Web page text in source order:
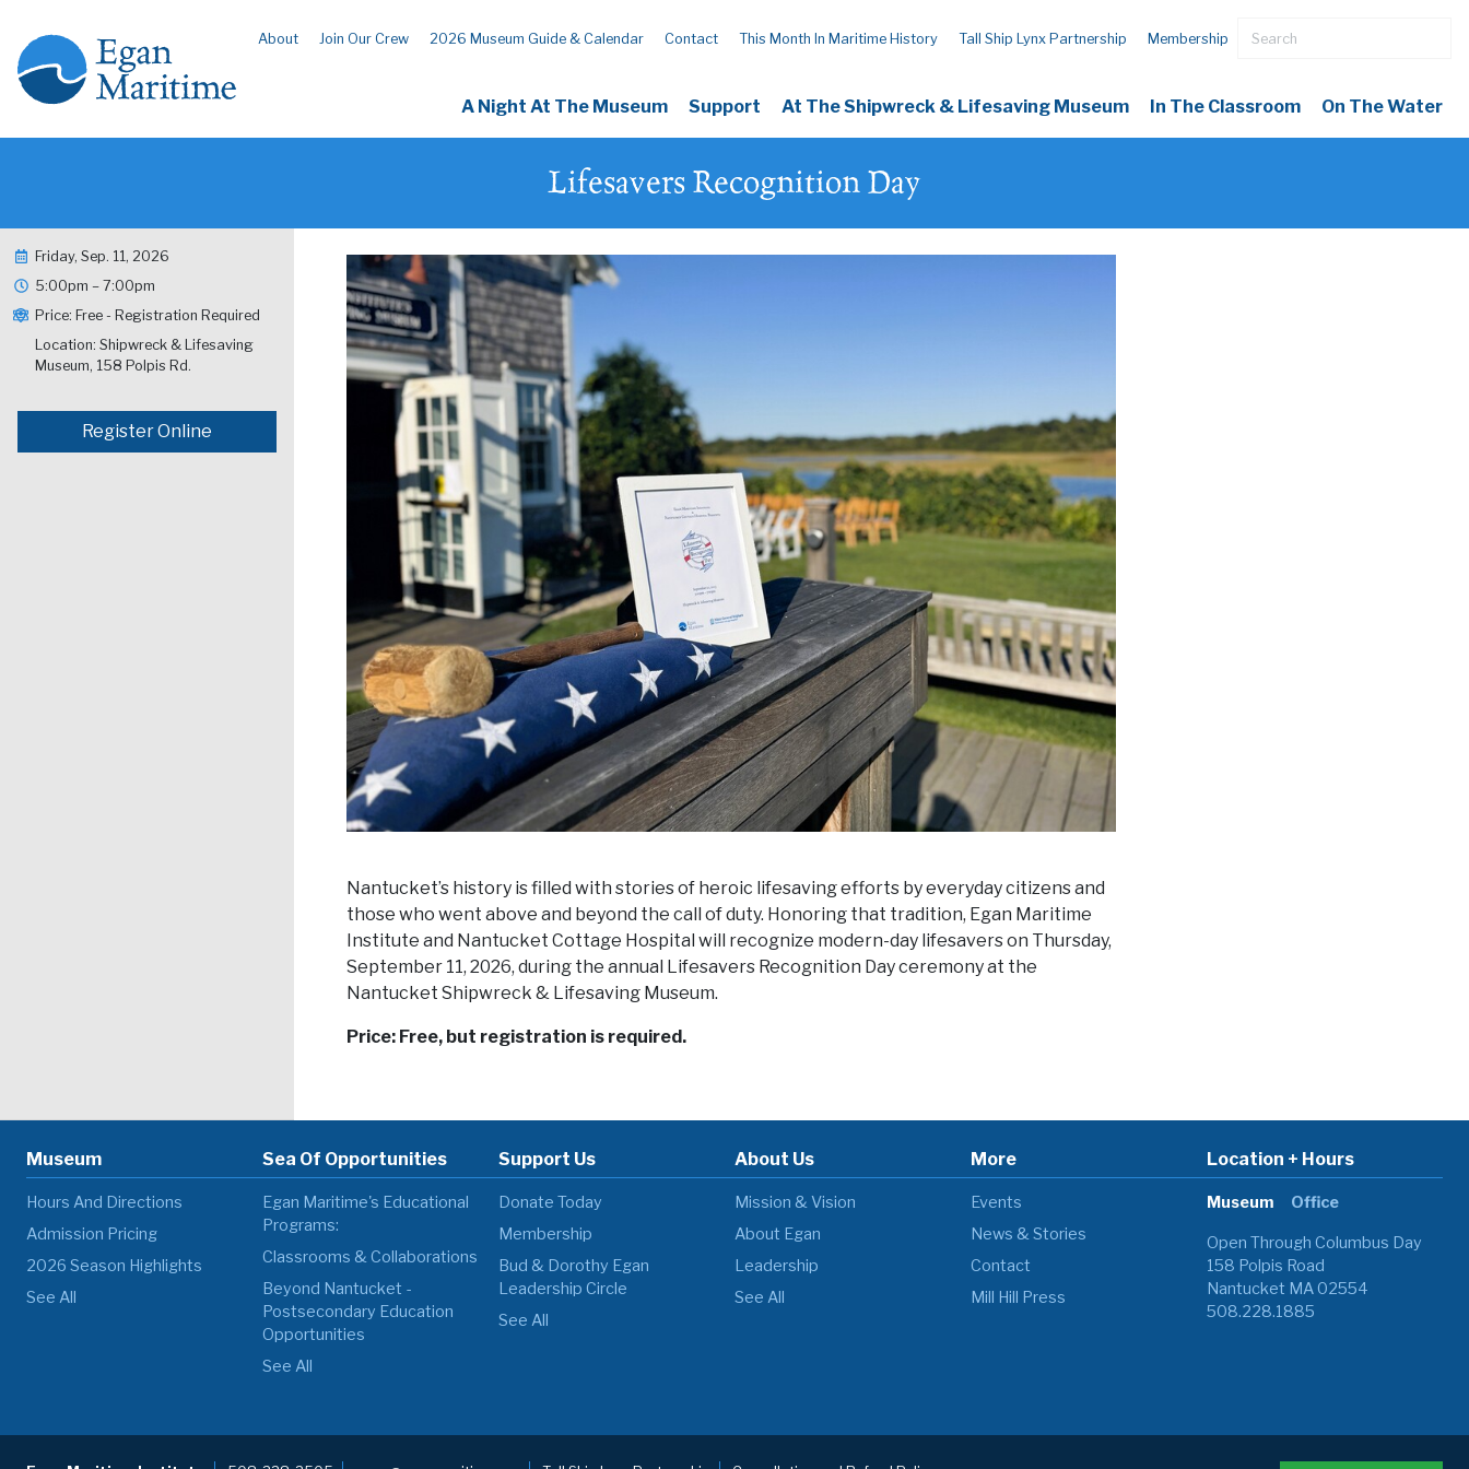
A Night At The Museum Support At The Shipwreck & Lifesaving Museum In The Classroom On The Water
About Join Our Crew 2026 Museum Guide & Calendar Contact This Month In Maritime History Tall Ship Lynx Partnership Membership
Lifesavers Recognition Day
Friday, Sep. 11, 2026
5:00pm – 7:00pm
Price: Free - Registration Required
Location: Shipwreck & Lifesaving
Museum, 158 Polpis Rd.
Register Online
Nantucket’s history is filled with stories of heroic lifesaving efforts by everyday citizens and
those who went above and beyond the call of duty. Honoring that tradition, Egan Maritime
Institute and Nantucket Cottage Hospital will recognize modern-day lifesavers on Thursday,
September 11, 2026, during the annual Lifesavers Recognition Day ceremony at the
Nantucket Shipwreck & Lifesaving Museum.
Price: Free, but registration is required.
Museum
Hours And Directions
Admission Pricing
2026 Season Highlights
See All
Sea Of Opportunities
Egan Maritime's Educational
Programs:
Classrooms & Collaborations
Beyond Nantucket -
Postsecondary Education
Opportunities
See All
Support Us
Donate Today
Membership
Bud & Dorothy Egan
Leadership Circle
See All
About Us
Mission & Vision
About Egan
Leadership
See All
More
Events
News & Stories
Contact
Mill Hill Press
Location + Hours
Museum Office
Open Through Columbus Day
158 Polpis Road
Nantucket MA 02554
508.228.1885